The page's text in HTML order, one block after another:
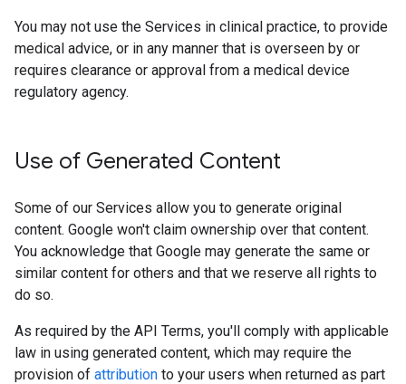
You may not use the Services in clinical practice, to provide
medical advice, or in any manner that is overseen by or
requires clearance or approval from a medical device
regulatory agency.
Use of Generated Content
Some of our Services allow you to generate original
content. Google won't claim ownership over that content.
You acknowledge that Google may generate the same or
similar content for others and that we reserve all rights to
do so.
As required by the API Terms, you'll comply with applicable
law in using generated content, which may require the
provision of attribution to your users when returned as part